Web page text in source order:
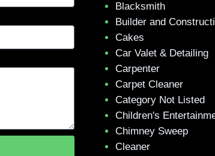
Blacksmith
Builder and
Cakes
Car Valet & Detailing
Carpenter
Carpet Cleaner
Category Not Listed
Children's
Chimney Sweep
Cleaner